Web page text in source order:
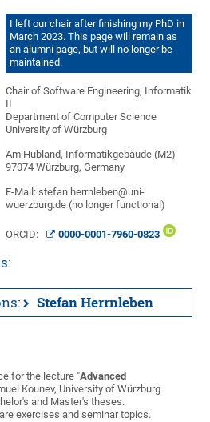
I left our chair after finishing my PhD in
March 2023. This page will remain as
an alumni page, but will no longer be
maintained.
Chair of Software Engineering, Informatik
II
Department of Computer Science
University of Würzburg
Am Hubland, Informatikgebäude (M2)
97074 Würzburg, Germany
E-Mail: stefan.herrnleben@uni-
wuerzburg.de (no longer functional)
ORCID: 0000-0001-7960-0823
Stefan Herrnleben
for the lecture "Advanced
Kounev, University of Würzburg
and Master's theses.
exercises and seminar topics.